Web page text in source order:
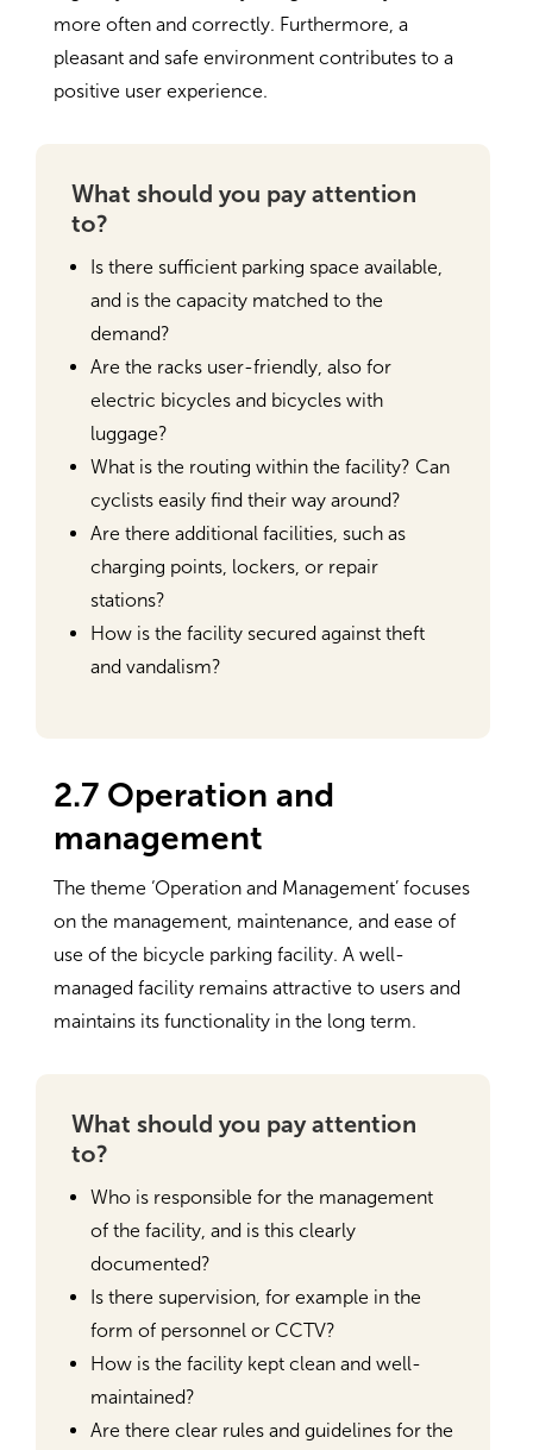
more often and correctly. Furthermore, a
pleasant and safe environment contributes to a
positive user experience.
What should you pay attention
to?
Is there sufficient parking space available,
and is the capacity matched to the
demand?
Are the racks user-friendly, also for
electric bicycles and bicycles with
luggage?
What is the routing within the facility? Can
cyclists easily find their way around?
Are there additional facilities, such as
charging points, lockers, or repair
stations?
How is the facility secured against theft
and vandalism?
2.7 Operation and
management
The theme ‘Operation and Management’ focuses
on the management, maintenance, and ease of
use of the bicycle parking facility. A well-
managed facility remains attractive to users and
maintains its functionality in the long term.
What should you pay attention
to?
Who is responsible for the management
of the facility, and is this clearly
documented?
Is there supervision, for example in the
form of personnel or CCTV?
How is the facility kept clean and well-
maintained?
Are there clear rules and guidelines for the